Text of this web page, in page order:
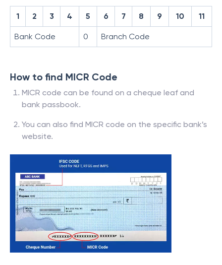
1 2 3 4 5 6 7 8 9 10 11
Bank Code 0 Branch Code
How to find MICR Code
MICR code can be found on a cheque leaf and
bank passbook.
You can also find MICR code on the specific bank’s
website.